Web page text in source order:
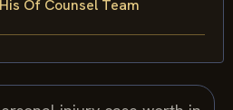
Of Counsel Team